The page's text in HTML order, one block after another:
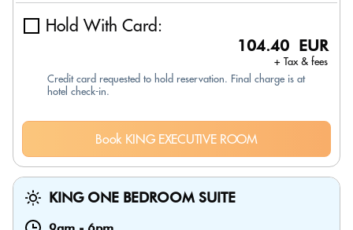
Hold With Card:
104.40 EUR
+ Tax & fees
Credit card requested to hold reservation. Final charge is at
hotel check-in.
Book KING EXECUTIVE ROOM
KING ONE BEDROOM SUITE